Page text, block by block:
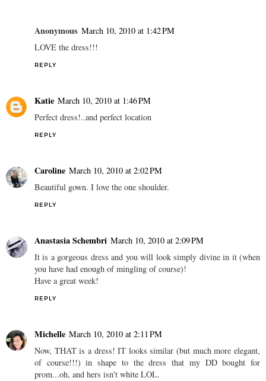
Anonymous March 10, 2010 at 1:42 PM
LOVE the dress!!!
REPLY
Katie March 10, 2010 at 1:46 PM
Perfect dress!..and perfect location
REPLY
Caroline March 10, 2010 at 2:02 PM
Beautiful gown. I love the one shoulder.
REPLY
Anastasia Schembri March 10, 2010 at 2:09 PM
It is a gorgeous dress and you will look simply divine in it (when
you have had enough of mingling of course)!
Have a great week!
REPLY
Michelle March 10, 2010 at 2:11 PM
Now, THAT is a dress! IT looks similar (but much more elegant,
of course!!!) in shape to the dress that my DD bought for
prom...oh, and hers isn't white LOL.